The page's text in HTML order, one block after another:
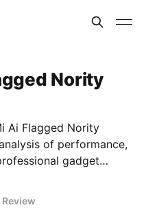
Nority
Ai Flagged Nority
of performance,
gadget